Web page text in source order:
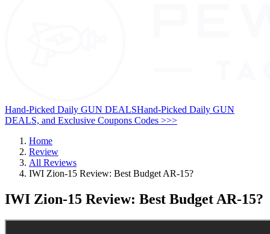
Hand-Picked Daily GUN DEALSHand-Picked Daily GUN
DEALS, and Exclusive Coupons Codes >>>
Home
Review
All Reviews
IWI Zion-15 Review: Best Budget AR-15?
IWI Zion-15 Review: Best Budget AR-15?